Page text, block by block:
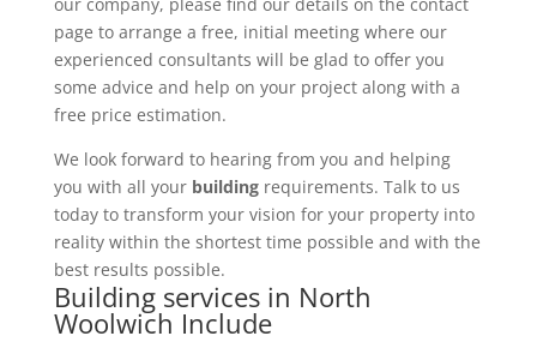
page to arrange a free, initial meeting where our
experienced consultants will be glad to offer you
some advice and help on your project along with a
free price estimation.
We look forward to hearing from you and helping
you with all your buildingrequirements. Talk to us
today to transform your vision for your property into
reality within the shortest time possible and with the
best results possible.
Building services in North
Woolwich Include